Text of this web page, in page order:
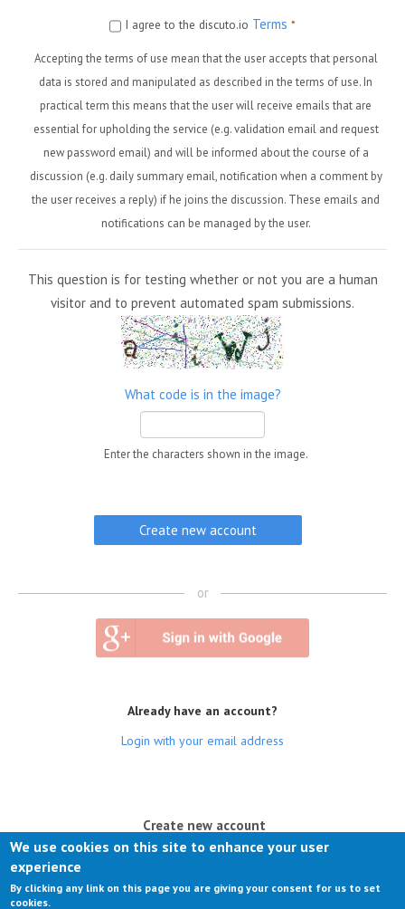
I agree to the discuto.io Terms *
Accepting the terms of use mean that the user accepts that personal
data is stored and manipulated as described in the terms of use. In
practical term this means that the user will receive emails that are
essential for upholding the service (e.g. validation email and request
new password email) and will be informed about the course of a
discussion (e.g. daily summary email, notification when a comment by
the user receives a reply) if he joins the discussion. These emails and
notifications can be managed by the user.
This question is for testing whether or not you are a human
visitor and to prevent automated spam submissions.
What code is in the image?
Enter the characters shown in the image.
or
Already have an account?
Login with your email address
Create new account
Request new password
We use cookies on this site to enhance your user
experience
By clicking any link on this page you are giving your consent for us to set
cookies.